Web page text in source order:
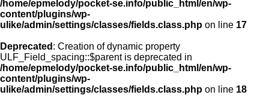
/home/epmelody/pocket-se.info/public_html/en/wp-
content/plugins/wp-
ulike/admin/settings/classes/fields.class.php on line 17
Deprecated : Creation of dynamic property
ULF_Field_spacing::$parent is deprecated in
/home/epmelody/pocket-se.info/public_html/en/wp-
content/plugins/wp-
ulike/admin/settings/classes/fields.class.php on line 18